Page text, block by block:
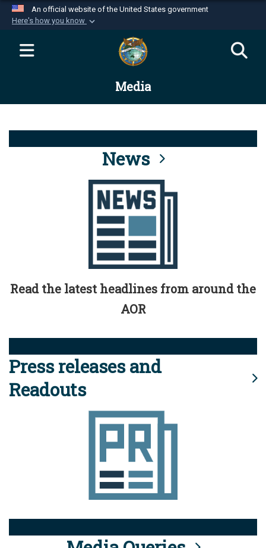
An official website of the United States government
Here's how you know
Official websites use .mil
website belongs to an official U.S.
Department of Defense organization in the United
Alock ( )orhttps://means you’ve safely
connected to the .mil website. Share sensitive
information only on official, secure websites.
Media
News
Read the latest headlines from around the
AOR
Press releases and
Readouts